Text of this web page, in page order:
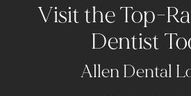
Visit the Top-
Dentist
Allen Dental